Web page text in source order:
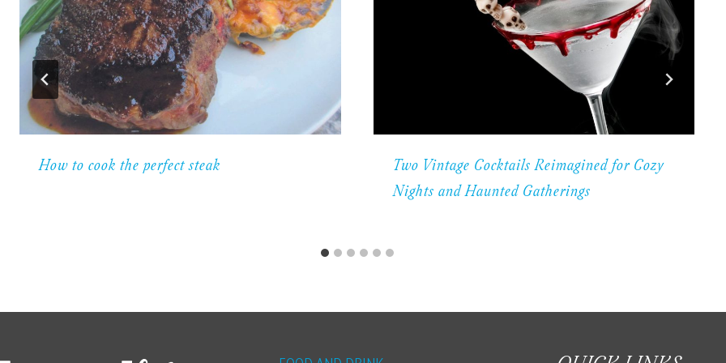
How to cook the perfect steak
Two Vintage Cocktails Reimagined for Cozy
Nights and Haunted Gatherings